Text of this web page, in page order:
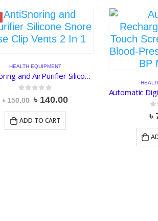
HEALTH EQUIPMENT
AntiSnoring and AirPurifier Silicone Snore Nose Clip Vents 2 In 1
out of 5
৳150.00 Original
was:
৳ 150.00.
৳ 140.00Current
ADD TO CART ৳